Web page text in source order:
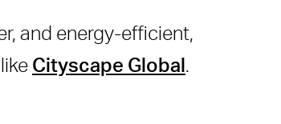
and energy-efficient,
Cityscape Global .